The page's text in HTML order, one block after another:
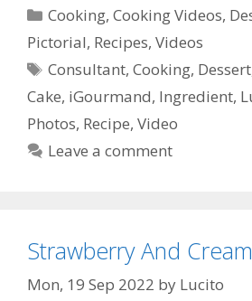
Categories
Cooking,Cooking Videos,
Pictorial, Recipes, Videos
Tags
Consultant,Cooking, Dessert
Cake, iGourmand, Ingredient,
Photos, Recipe, Video
Leave a comment
Strawberry And Cream
Mon, 19 Sep 2022 by Lucito